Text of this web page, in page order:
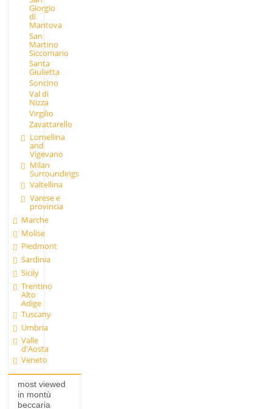
Giorgio
di
Mantova
San
Martino
Siccomario
Santa
Giulietta
Soncino
Val di
Nizza
Virgilio
Zavattarello
Lomellina
and
Vigevano
Milan
Surroundings
Valtellina
Varese e
provincia
Marche
Molise
Piedmont
Sardinia
Sicily
Trentino
Alto
Adige
Tuscany
Umbria
Valle
d'Aosta
Veneto
most viewed
in montù
beccaria